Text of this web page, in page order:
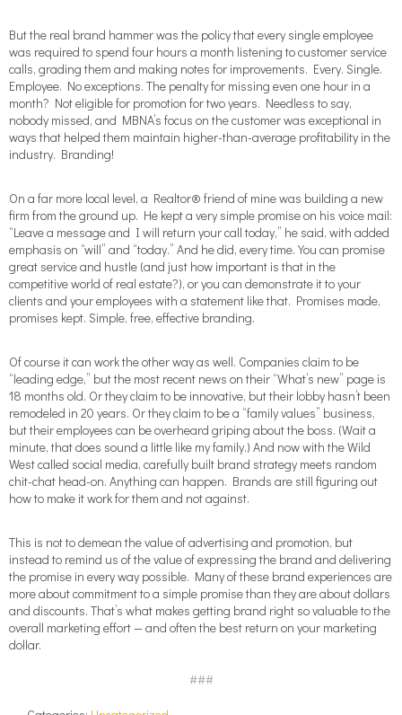
But the real brand hammer was the policy that every single employee
was required to spend four hours a month listening to customer service
calls, grading them and making notes for improvements. Every. Single.
Employee. No exceptions. The penalty for missing even one hour in a
month? Not eligible for promotion for two years. Needless to say,
nobody missed, and MBNA’s focus on the customer was exceptional in
ways that helped them maintain higher-than-average profitability in the
industry. Branding!
On a far more local level, a Realtor® friend of mine was building a new
firm from the ground up. He kept a very simple promise on his voice mail:
“Leave a message and I will return your call today,” he said, with added
emphasis on “will” and “today.” And he did, every time. You can promise
great service and hustle (and just how important is that in the
competitive world of real estate?), or you can demonstrate it to your
clients and your employees with a statement like that. Promises made,
promises kept. Simple, free, effective branding.
Of course it can work the other way as well. Companies claim to be
“leading edge,” but the most recent news on their “What’s new” page is
18 months old. Or they claim to be innovative, but their lobby hasn’t been
remodeled in 20 years. Or they claim to be a “family values” business,
but their employees can be overheard griping about the boss. (Wait a
minute, that does sound a little like my family.) And now with the Wild
West called social media, carefully built brand strategy meets random
chit-chat head-on. Anything can happen. Brands are still figuring out
how to make it work for them and not against.
This is not to demean the value of advertising and promotion, but
instead to remind us of the value of expressing the brand and delivering
the promise in every way possible. Many of these brand experiences are
more about commitment to a simple promise than they are about dollars
and discounts. That’s what makes getting brand right so valuable to the
overall marketing effort — and often the best return on your marketing
dollar.
###